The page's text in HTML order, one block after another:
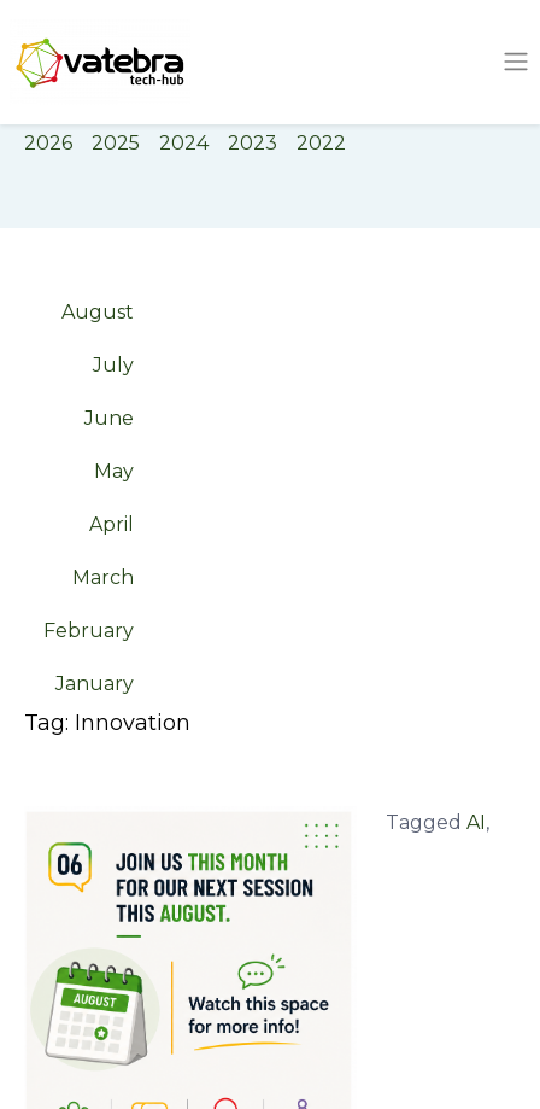
Tech Hub
Tag innovation
2026 2025 2024 2023 2022
August
July
June
May
April
March
February
January
Tag: Innovation
Tagged AI,